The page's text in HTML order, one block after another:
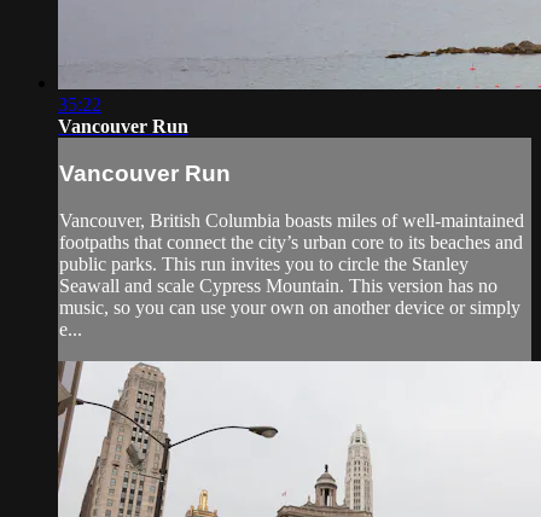
35:22
Vancouver Run
Vancouver Run
Vancouver, British Columbia boasts miles of well-maintained
footpaths that connect the city’s urban core to its beaches and
public parks. This run invites you to circle the Stanley
Seawall and scale Cypress Mountain. This version has no
music, so you can use your own on another device or simply
e...